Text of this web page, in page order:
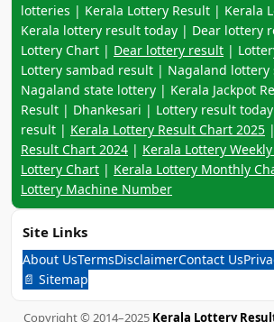
lotteries | Kerala Lottery Result | Kerala
Kerala lottery result today | Dear lottery
Lottery Chart | Dear lottery result |
Lottery sambad result | Nagaland lottery
Nagaland state lottery | Kerala Jackpot
Result | Dhankesari | Lottery result
result | Kerala Lottery Result Chart 2025 |
Result Chart 2024 | Kerala Lottery
Lottery Chart | Kerala Lottery Monthly
Lottery Machine Number
Site Links
About UsTermsDisclaimerContact Us
📄 Sitemap
Copyright © 2014–2025 Kerala Lottery